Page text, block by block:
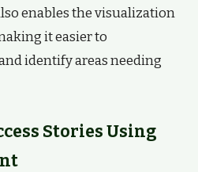
enables the visualization
it easier to
identify areas needing
Stories Using